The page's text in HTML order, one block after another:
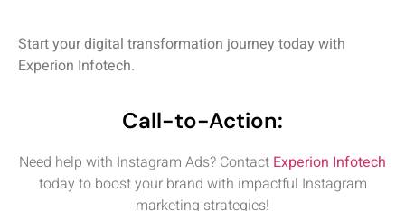
Start your digital transformation journey today with
Experion Infotech.
Call-to-Action:
Need help with Instagram Ads? Contact Experion Infotech
today to boost your brand with impactful Instagram
marketing strategies!